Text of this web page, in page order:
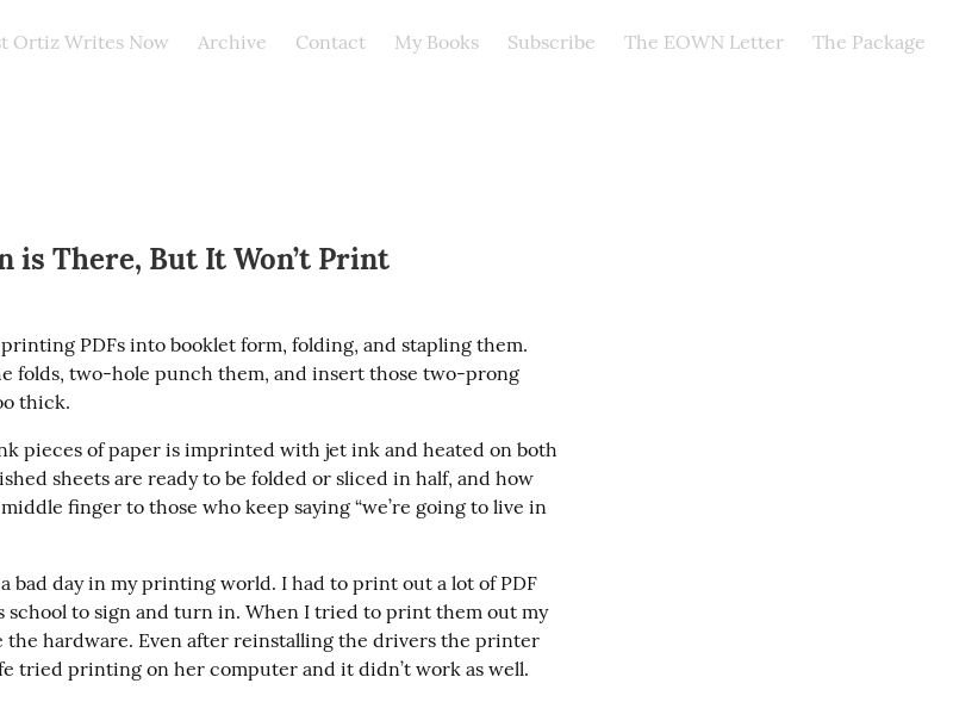
Ortiz Writes Now Archive Contact My Books Subscribe The EOWN Letter
The Package
is There, But It Won’t Print
PDFs into booklet form, folding, and stapling them.
folds, two-hole punch them, and insert those two-prong
thick.
pieces of paper is imprinted with jet ink and heated on both
sheets are ready to be folded or sliced in half, and how
finger to those who keep saying “we’re going to live in
bad day in my printing world. I had to print out a lot of PDF
school to sign and turn in. When I tried to print them out my
the hardware. Even after reinstalling the drivers the printer
tried printing on her computer and it didn’t work as well.